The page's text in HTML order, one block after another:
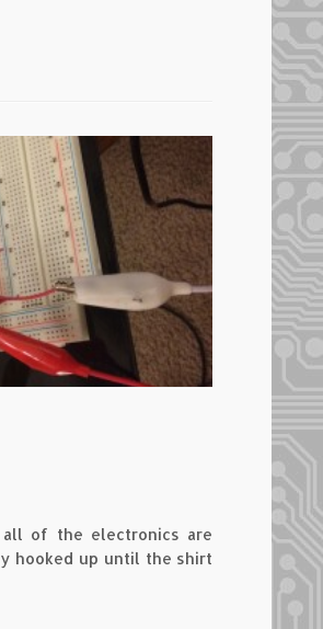
all of the electronics are
hooked up until the shirt